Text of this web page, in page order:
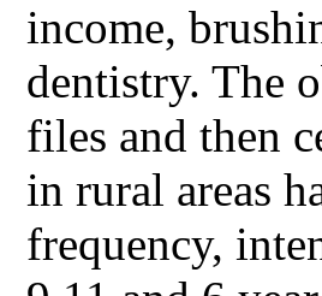
income,
dentistry. The
files and then
in rural areas
frequency,